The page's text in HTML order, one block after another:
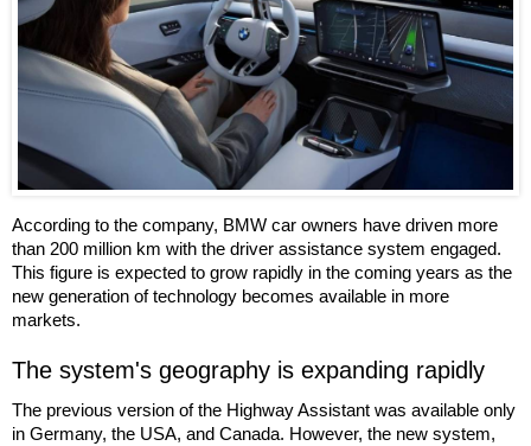
According to the company, BMW car owners have driven more
than 200 million km with the driver assistance system engaged.
This figure is expected to grow rapidly in the coming years as the
new generation of technology becomes available in more
markets.
The system's geography is expanding rapidly
The previous version of the Highway Assistant was available only
in Germany, the USA, and Canada. However, the new system,